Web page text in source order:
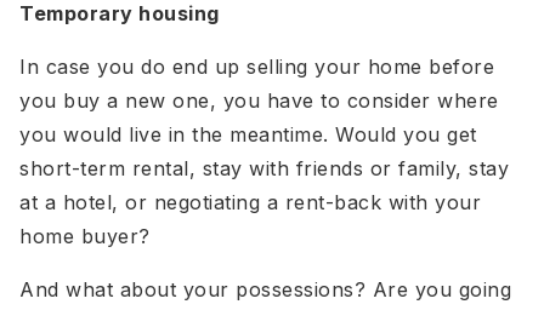
Temporary housing
In case you do end up selling your home before
you buy a new one, you have to consider where
you would live in the meantime. Would you get
short-term rental, stay with friends or family, stay
at a hotel, or negotiating a rent-back with your
home buyer?
And what about your possessions? Are you going